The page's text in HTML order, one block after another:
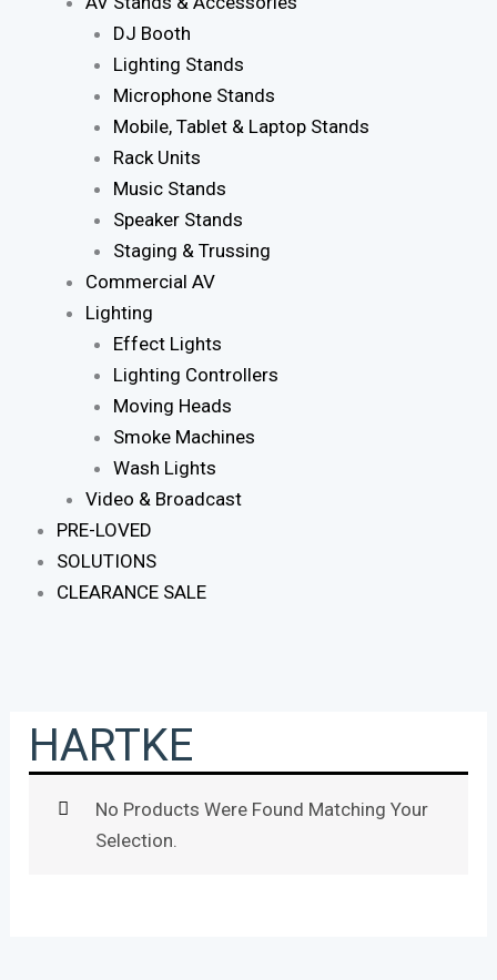
DJ Booth
Lighting Stands
Microphone Stands
Mobile, Tablet & Laptop Stands
Rack Units
Music Stands
Speaker Stands
Staging & Trussing
Commercial AV
Lighting
Effect Lights
Lighting Controllers
Moving Heads
Smoke Machines
Wash Lights
Video & Broadcast
PRE-LOVED
SOLUTIONS
CLEARANCE SALE
HARTKE
No Products Were Found Matching Your
Selection.